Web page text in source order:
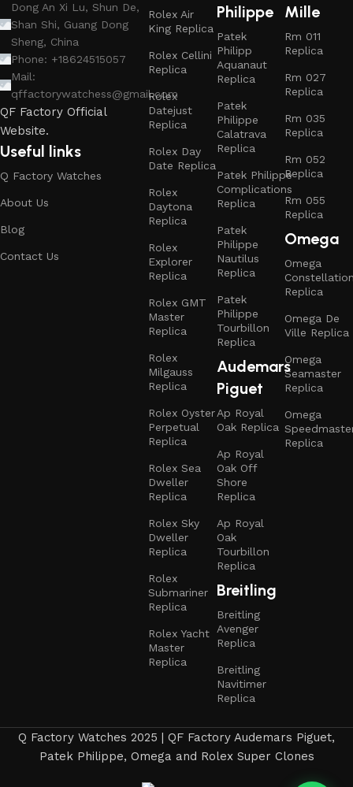
Dong An Xi Lu, Shun De,
Shan Shi, Guang Dong
Sheng, China
Phone: +18624515057
Mail:
qffactorywatchess@gmail.com
QF Factory Official
Website.
Useful links
Q Factory Watches
About Us
Blog
Contact Us
Rolex Air
King Replica
Rolex Cellini
Replica
Rolex
Datejust
Replica
Rolex Day
Date Replica
Rolex
Daytona
Replica
Rolex
Explorer
Replica
Rolex GMT
Master
Replica
Rolex
Milgauss
Replica
Rolex Oyster
Perpetual
Replica
Rolex Sea
Dweller
Replica
Rolex Sky
Dweller
Replica
Rolex
Submariner
Replica
Rolex Yacht
Master
Replica
Philippe
Patek
Philipp
Aquanaut
Replica
Patek
Philippe
Calatrava
Replica
Patek Philippe
Complications
Replica
Patek
Philippe
Nautilus
Replica
Patek
Philippe
Tourbillon
Replica
Audemars
Piguet
Ap Royal
Oak Replica
Ap Royal
Oak Off
Shore
Replica
Ap Royal
Oak
Tourbillon
Replica
Breitling
Breitling
Avenger
Replica
Breitling
Navitimer
Replica
Mille
Rm 011
Replica
Rm 027
Replica
Rm 035
Replica
Rm 052
Replica
Rm 055
Replica
Omega
Omega
Replica
Omega De
Ville Replica
Omega
Seamaster
Replica
Omega
Replica
Q Factory Watches 2025 | QF Factory Audemars Piguet,
Patek Philippe, Omega and Rolex Super Clones